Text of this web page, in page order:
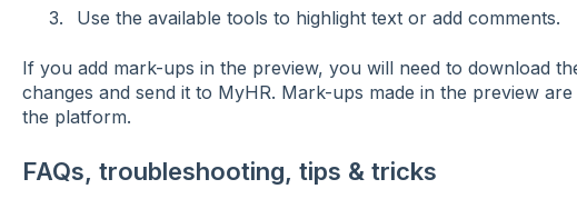
Use the available tools to highlight text or add comments.
If you add mark-ups in the preview, you will need to download
changes and send it to MyHR. Mark-ups made in the preview
the platform.
FAQs, troubleshooting, tips & tricks